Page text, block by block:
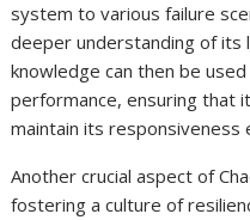
system to various failure
deeper understanding of its
knowledge can then be
performance, ensuring that
maintain its responsiveness
Another crucial aspect of
fostering a culture of